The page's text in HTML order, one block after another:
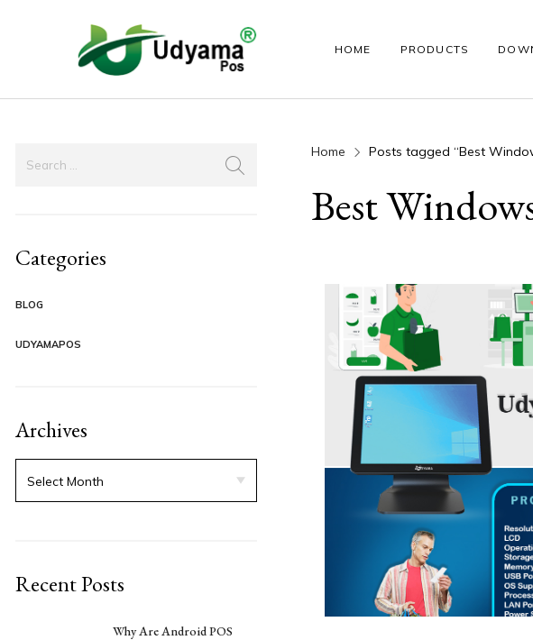
HOME PRODUCTS
LABEL PRINTER ANDROID POS WINDOWS POS
Categories
BLOG
UDYAMAPOS
Archives
Recent Posts
Why Are Android POS
Home Posts tagged “Best
Best